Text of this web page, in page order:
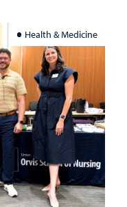
Health & Medicine